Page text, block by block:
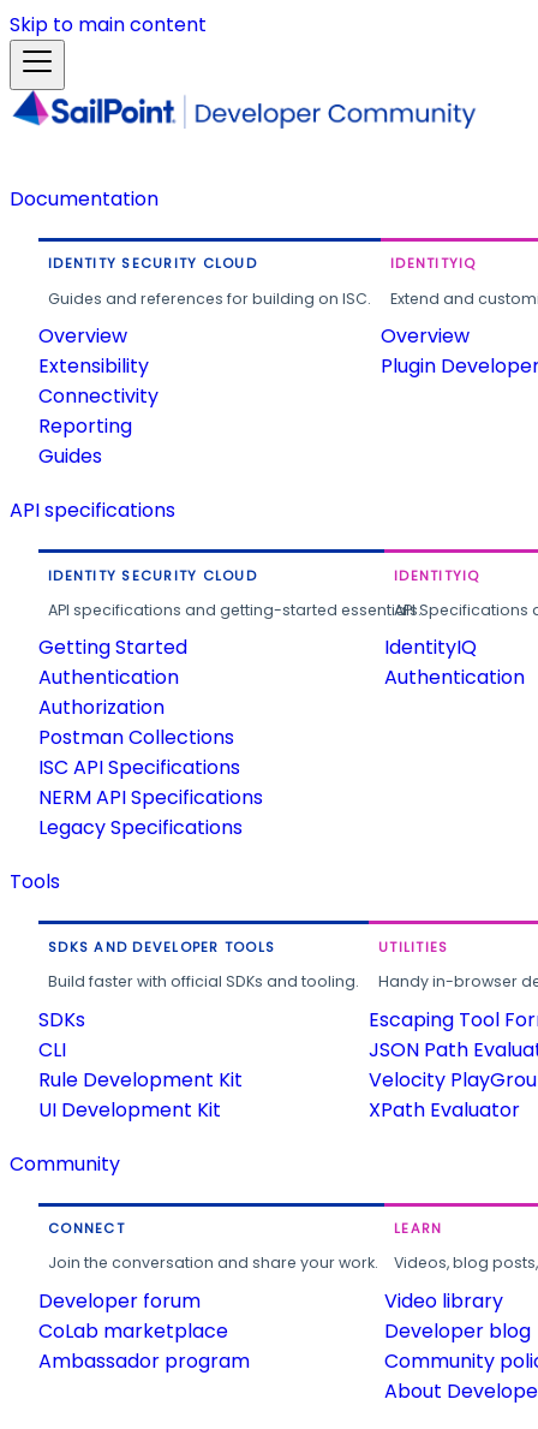
Skip to main content
Documentation
IDENTITY SECURITY CLOUD
Guides and references for building on ISC.
Overview
Extensibility
Connectivity
Reporting
Guides
IDENTITYIQ
Extend and
Overview
Plugin
API specifications
IDENTITY SECURITY CLOUD
API specifications and getting-started essentials.
Getting Started
Authentication
Authorization
Postman Collections
ISC API Specifications
NERM API Specifications
Legacy Specifications
IDENTITYIQ
API
IdentityIQ
Authentication
Tools
SDKS AND DEVELOPER TOOLS
Build faster with official SDKs and tooling.
SDKs
CLI
Rule Development Kit
UI Development Kit
UTILITIES
Handy in-browser
Escaping Tool
JSON Path
Velocity
XPath Evaluator
Community
CONNECT
Join the conversation and share your work.
Developer forum
CoLab marketplace
Ambassador program
LEARN
Videos, blog
Video library
Developer blog
Community
About